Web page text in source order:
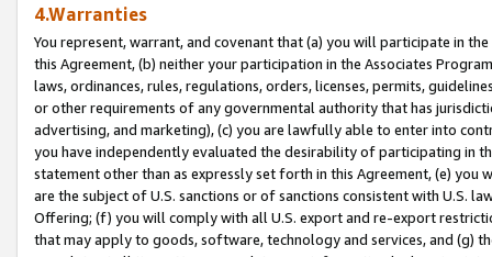
4.Warranties
You represent, warrant, and covenant that (a) you will participate in
this Agreement, (b) neither your participation in the Associates
laws, ordinances, rules, regulations, orders, licenses, permits,
or other requirements of any governmental authority that has
advertising, and marketing), (c) you are lawfully able to enter into
you have independently evaluated the desirability of participating in
statement other than as expressly set forth in this Agreement, (e)
are the subject of U.S. sanctions or of sanctions consistent with U.S.
Offering; (f) you will comply with all U.S. export and re-export
that may apply to goods, software, technology and services, and (g)